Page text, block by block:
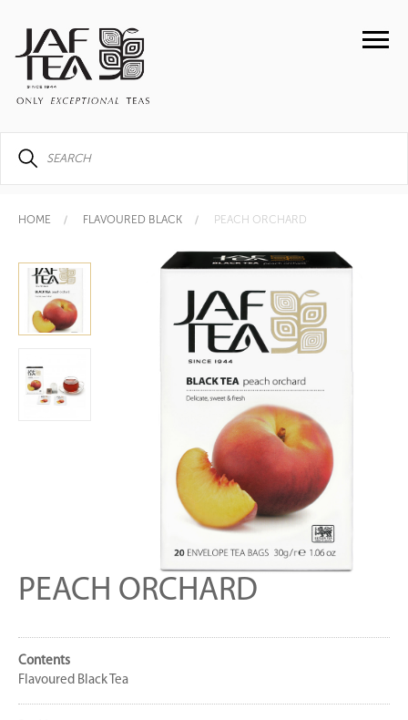
HOME FLAVOURED BLACK PEACH ORCHARD
PEACH ORCHARD
Contents
Flavoured Black Tea